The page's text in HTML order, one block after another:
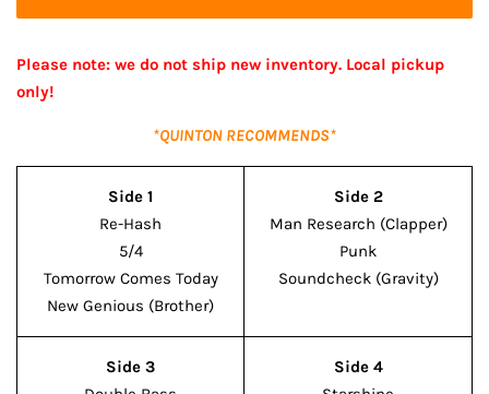
Please note: we do not ship new inventory. Local pickup
only!
*QUINTON RECOMMENDS*
Side 1
Re-Hash
5/4
Tomorrow Comes Today
New Genious (Brother)
Side 2
Man Research (Clapper)
Punk
Soundcheck (Gravity)
Side 3
Side 4